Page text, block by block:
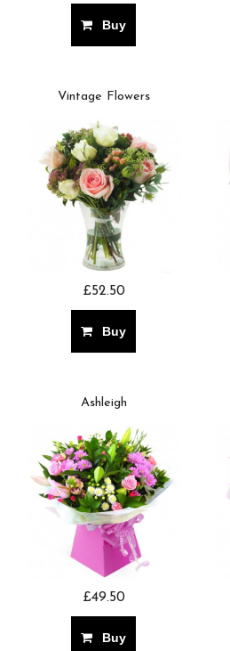
Buy
Vintage Flowers
£52.50
Buy
Ashleigh
£49.50
Buy